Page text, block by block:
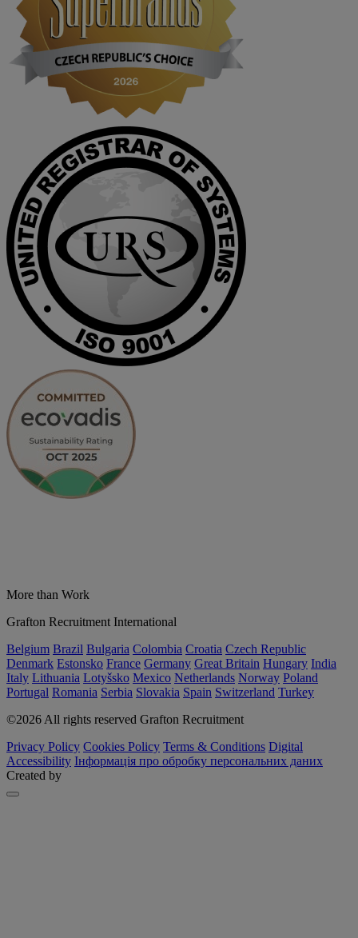
More than Work
Grafton Recruitment International
Belgium Brazil Bulgaria Colombia Croatia Czech Republic
Denmark Estonsko France Germany Great Britain Hungary India
Italy Lithuania Lotyšsko Mexico Netherlands Norway Poland
Portugal Romania Serbia Slovakia Spain Switzerland Turkey
©2026 All rights reserved Grafton Recruitment
Privacy Policy Cookies Policy Terms & Conditions Digital
Accessibility Інформація про обробку персональних даних
Created by